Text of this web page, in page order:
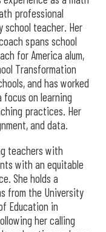
professional
school teacher. Her
spans school
for America alum,
Transformation
and has worked
on learning
practices. Her
and data.
teachers with
with an equitable
She holds a
from the University
Education in
her calling